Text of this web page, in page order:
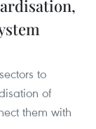
to
of
them with